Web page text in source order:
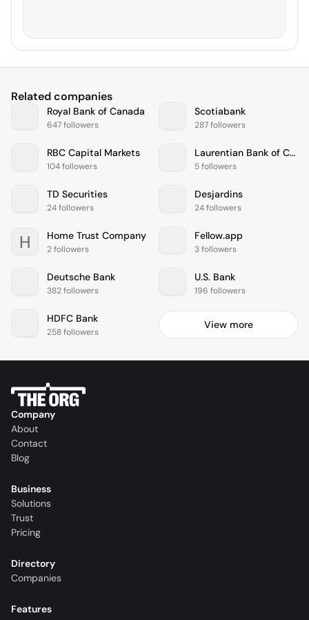
Related companies
Royal Bank of Canada
647 followers
Scotiabank
287 followers
RBC Capital Markets
104 followers
Laurentian Bank of Canada
5 followers
TD Securities
24 followers
Desjardins
24 followers
H Home Trust Company
2 followers
Fellow.app
3 followers
Deutsche Bank
382 followers
U.S. Bank
196 followers
HDFC Bank
258 followers
View more
Company
About
Contact
Blog
Business
Solutions
Trust
Pricing
Directory
Companies
Features